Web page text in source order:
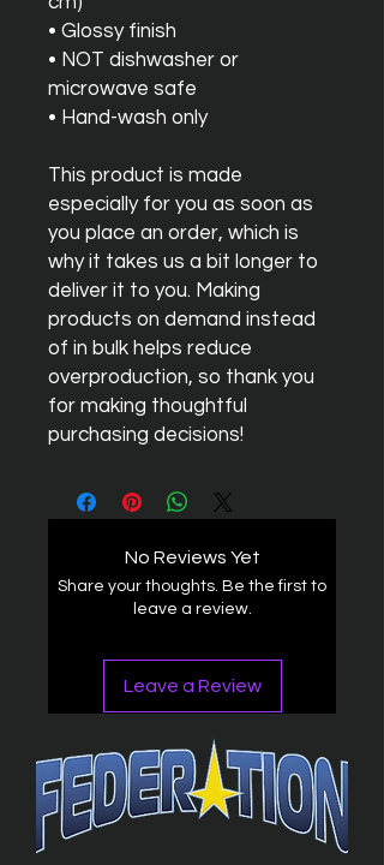
• Glossy finish
• NOT dishwasher or
microwave safe
• Hand-wash only
This product is made
especially for you as soon as
you place an order, which is
why it takes us a bit longer to
deliver it to you. Making
products on demand instead
of in bulk helps reduce
overproduction, so thank you
for making thoughtful
purchasing decisions!
No Reviews Yet
Share your thoughts. Be the first to
leave a review.
Leave a Review